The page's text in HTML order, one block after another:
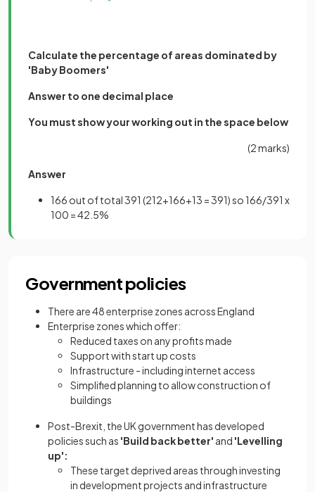
Calculate the percentage of areas dominated by
'Baby Boomers'
Answer to one decimal place
You must show your working out in the space below
(2 marks)
Answer
166 out of total 391 (212+166+13 = 391) so 166/391 x
100 = 42.5%
Government policies
There are 48 enterprise zones across England
Enterprise zones which offer:
Reduced taxes on any profits made
Support with start up costs
Infrastructure - including internet access
Simplified planning to allow construction of
buildings
Post-Brexit, the UK government has developed
policies such as 'Build back better' and 'Levelling
up':
These target deprived areas through investing
in development projects and infrastructure